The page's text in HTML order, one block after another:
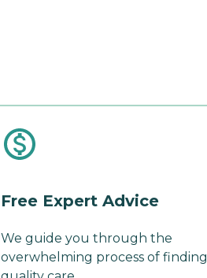
Free Expert Advice
We guide you through the
overwhelming process of finding